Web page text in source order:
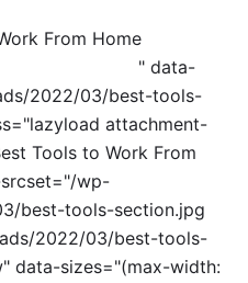
" data-
2022/03/best-tools-
attachment-
Tools to Work From
wp-
best-tools-section.jpg
2022/03/best-tools-
data-sizes="(max-width: